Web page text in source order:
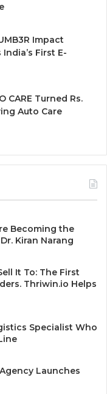
Impact
First E-
CARE Turned Rs.
Auto Care
Becoming the
Kiran Narang
It To: The First
Thriwin.io Helps
Specialist Who
Launches